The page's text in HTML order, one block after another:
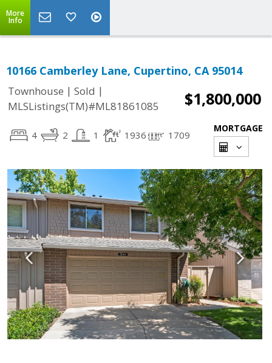
More
Info
10166 Camberley Lane, Cupertino, CA 95014
Townhouse | Sold |
MLSListings(TM)#ML81861085
$1,800,000
4 2 1 1936 1709
MORTGAGE